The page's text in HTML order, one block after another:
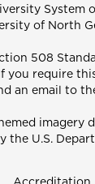
System
of North
508
you require
an email to
imagery
the U.S.